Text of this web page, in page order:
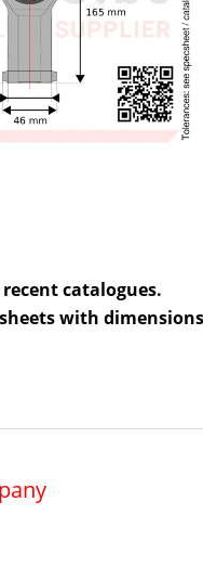
catalogues.
with dimensions